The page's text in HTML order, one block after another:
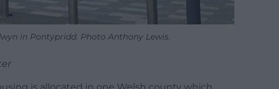
in Pontypridd. Photo Anthony Lewis.